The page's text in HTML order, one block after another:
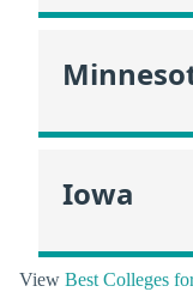
Iowa
View Best Colleges